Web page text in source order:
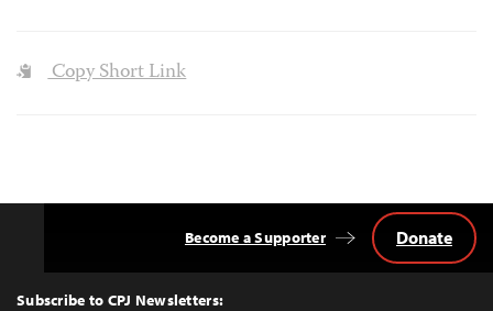
Copy Short Link
Top
Subscribe to CPJ Newsletters:
Become a Supporter Donate